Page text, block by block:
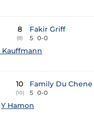
8
(8)
Fakir Griff
5 0-0
Kauffmann
10
(10)
Family Du Chene
5 0-0
Y Hamon